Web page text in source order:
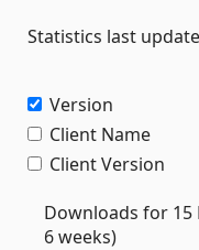
Statistics last
Version
Client Name
Client Version
Downloads for 15
6 weeks)